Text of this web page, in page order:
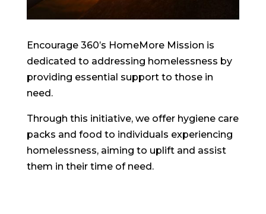
Encourage 360’s HomeMore Mission is
dedicated to addressing homelessness by
providing essential support to those in
need.
Through this initiative, we offer hygiene care
packs and food to individuals experiencing
homelessness, aiming to uplift and assist
them in their time of need.